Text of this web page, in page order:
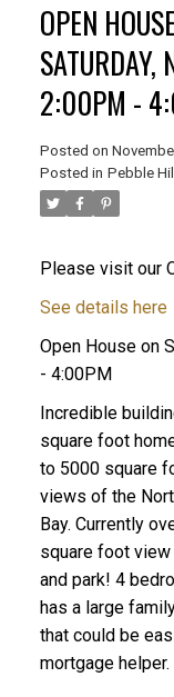
OPEN
2:00PM -
Posted on
Posted in Pebble
Please visit our
See details here
Open House on
- 4:00PM
Incredible
square foot
to 5000 square
views of the
Bay. Currently
square foot
and park! 4
has a large
that could be
mortgage helper.